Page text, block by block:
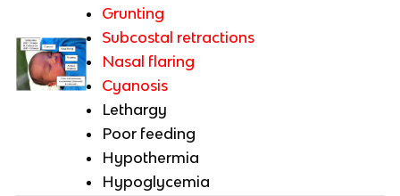
Grunting
Subcostal retractions
Nasal flaring
Cyanosis
Lethargy
Poor feeding
Hypothermia
Hypoglycemia